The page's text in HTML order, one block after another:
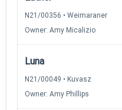
N21/00356 • Weimaraner
Owner: Amy Micalizio
Luna
N21/00049 • Kuvasz
Owner: Amy Phillips